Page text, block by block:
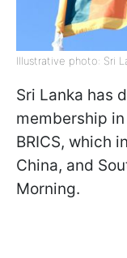
Illustrative photo: Sri
Sri Lanka has
membership
BRICS, which
China, and
Morning.